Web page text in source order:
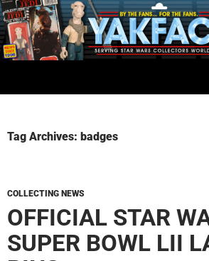
Skip
to
content
Tag Archives: badges
COLLECTING NEWS
OFFICIAL STAR
SUPER BOWL LII